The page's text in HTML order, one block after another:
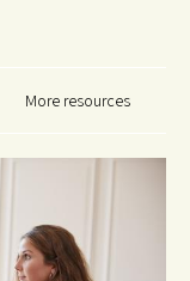
More resources